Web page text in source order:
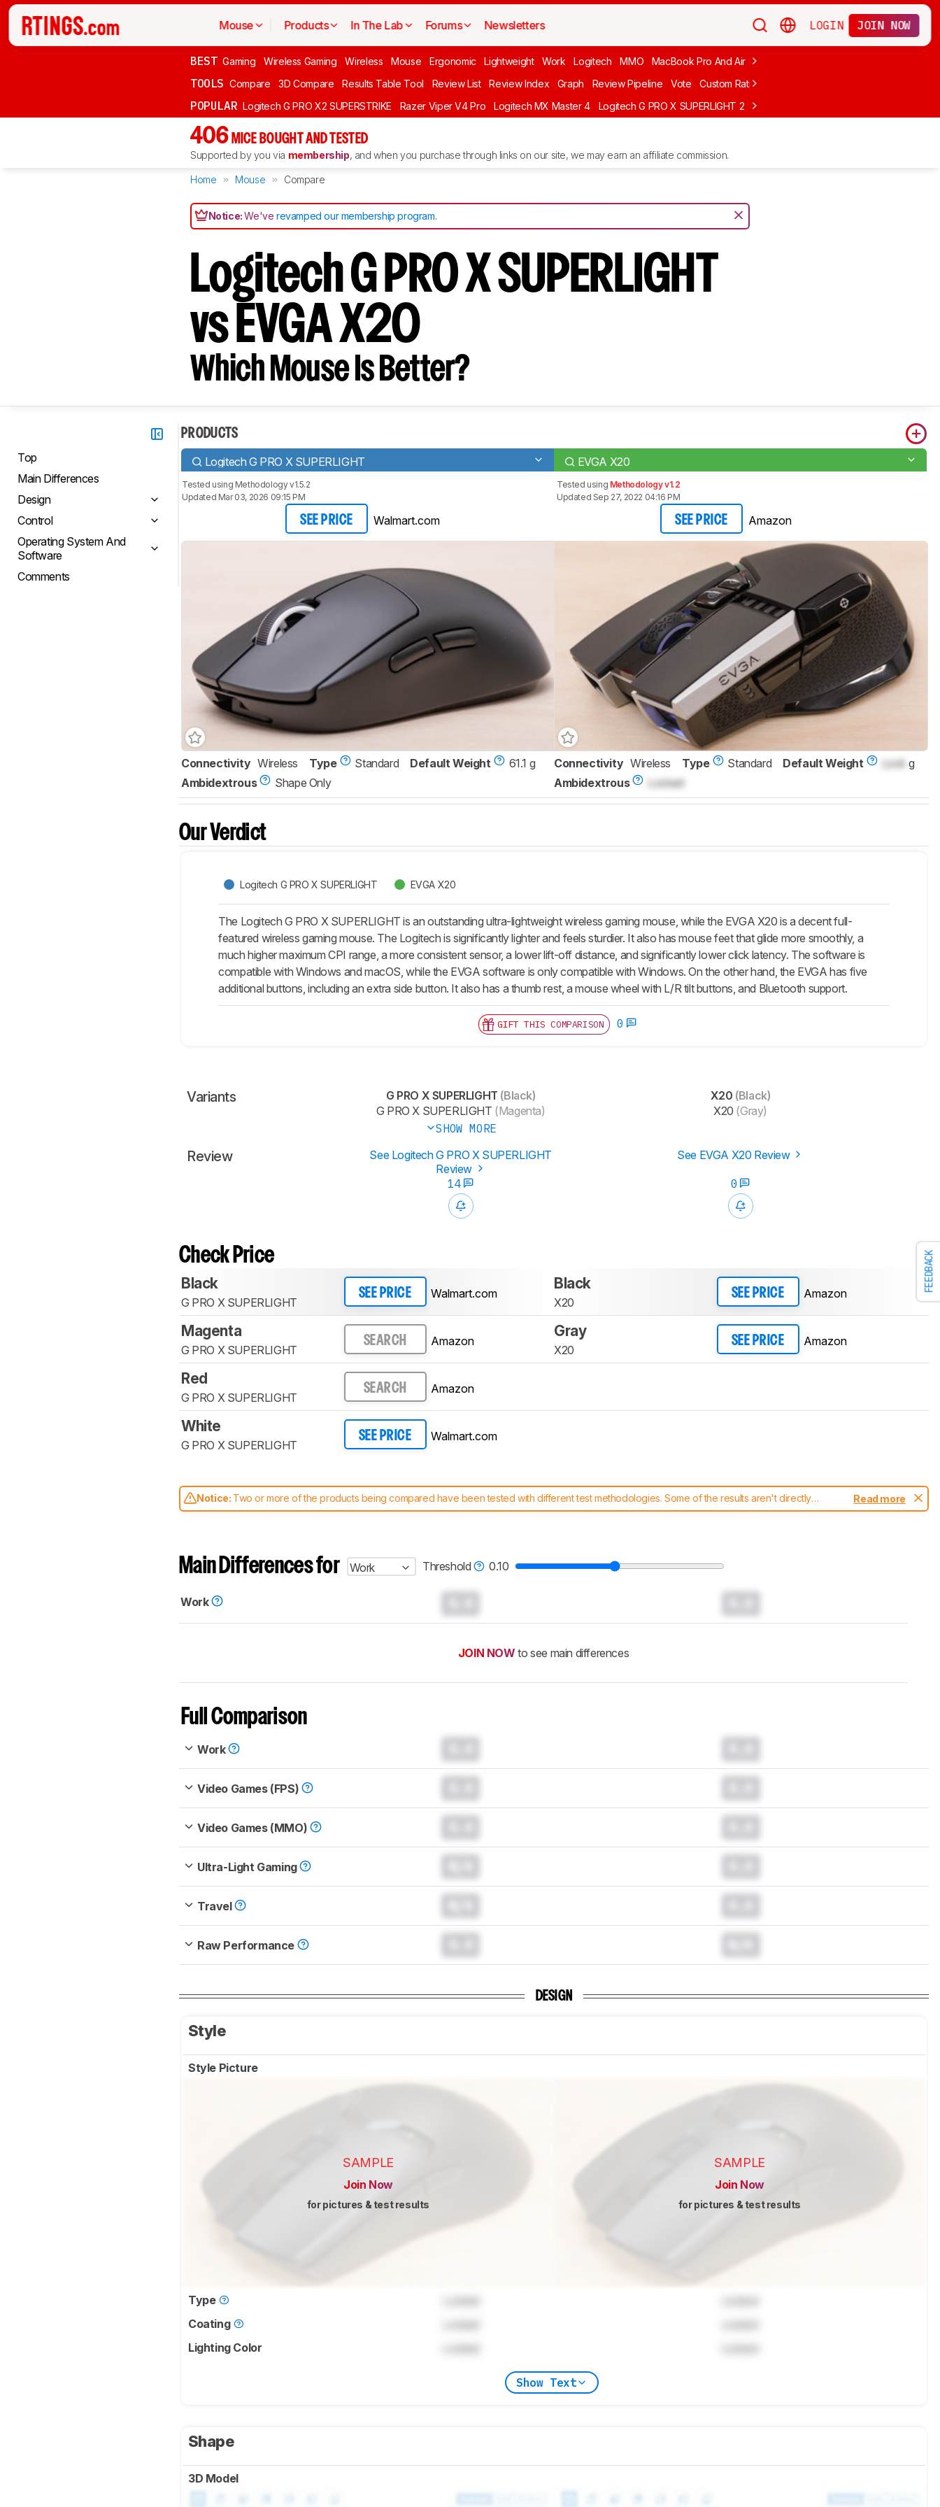
Mouse Products In The Lab Forums Newsletters LOGIN JOIN NOW
BEST Gaming Wireless Gaming Wireless Mouse Ergonomic Lightweight Work Logitech MMO MacBook Pro And Air Budget Gaming
TOOLS Compare 3D Compare Results Table Tool Review List Review Index Graph Review Pipeline Vote Custom Ratings
POPULAR Logitech G PRO X2 SUPERSTRIKE Razer Viper V4 Pro Logitech MX Master 4 Logitech G PRO X SUPERLIGHT 2 MCHOSE L7 Ultra
406 MICE BOUGHT AND TESTED
Supported by you via membership, and when you purchase through links on our site, we may earn an affiliate commission.
Home Mouse Compare
Notice:We'verevamped our membership program.
FEEDBACK
Logitech G PRO X SUPERLIGHT
vs EVGA X20
Which Mouse Is Better?
Top
Main Differences
Design
Control
Operating System And
Software
Comments
PRODUCTS
Logitech G PRO X SUPERLIGHT EVGA X20
Tested using Methodology v1.5.2
Updated Mar 03, 2026 09:15 PM
SEE PRICE Walmart.com
Tested using Methodology v1.2
Updated Sep 27, 2022 04:16 PM
SEE PRICE Amazon
Connectivity Wireless Type Standard Default Weight
61.1 g
Ambidextrous
Shape Only
Connectivity Wireless Type Standard Default Weight Lock g
Ambidextrous
Locked
Our Verdict
Logitech G PRO X SUPERLIGHT EVGA X20
The Logitech G PRO X SUPERLIGHT is an outstanding ultra-lightweight wireless gaming mouse, while the EVGA X20 is a decent full-
featured wireless gaming mouse. The Logitech is significantly lighter and feels sturdier. It also has mouse feet that glide more smoothly, a
much higher maximum CPI range, a more consistent sensor, a lower lift-off distance, and significantly lower click latency. The software is
compatible with Windows and macOS, while the EVGA software is only compatible with Windows. On the other hand, the EVGA has five
additional buttons, including an extra side button. It also has a thumb rest, a mouse wheel with L/R tilt buttons, and Bluetooth support.
GIFT THIS COMPARISON 0
Variants G PRO X SUPERLIGHT (Black)
G PRO X SUPERLIGHT (Magenta)
SHOW MORE
X20 (Black)
X20 (Gray)
Review
See Logitech G PRO X SUPERLIGHT
Review
See EVGA X20 Review
14 0
Check Price
Black
G PRO X SUPERLIGHT
SEE PRICE Walmart.com
Black
X20
SEE PRICE Amazon
Magenta
G PRO X SUPERLIGHT
SEARCH Amazon
Gray
X20
SEE PRICE Amazon
Red
G PRO X SUPERLIGHT
SEARCH Amazon
White
G PRO X SUPERLIGHT
SEE PRICE Walmart.com
Notice: Two or more of the products being compared have been tested with different test methodologies. Some of the results aren't directly
comparable. Learnhow our test benches and scoring system work, and read more about the latest changes to ourmice test methodology.
Read more
Main Differences for Work Threshold 0.10
Work
JOIN NOW to see main differences
Full Comparison
Work
Video Games (FPS)
Video Games (MMO)
Ultra-Light Gaming
Travel
Raw Performance
DESIGN
Style
Style Picture
SAMPLE
Join Now
for pictures & test results
SAMPLE
Join Now
for pictures & test results
Type
Coating
Lighting Color
Show Text
Shape
3D Model